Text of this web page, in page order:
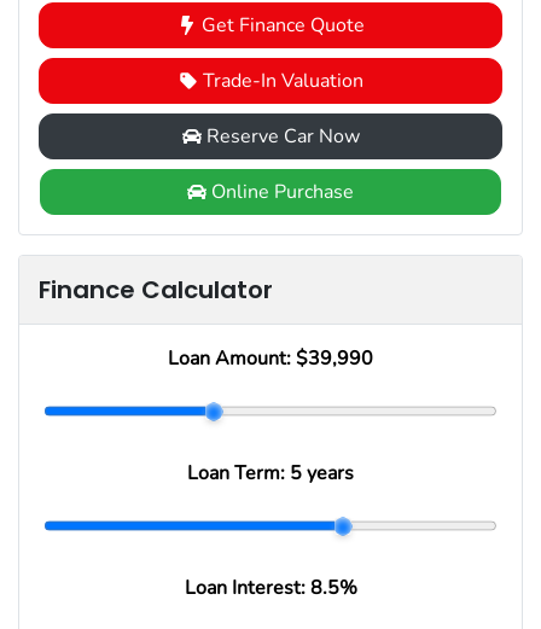
Get Finance Quote
Trade-In Valuation
Reserve Car Now
Online Purchase
Finance Calculator
Loan Amount: $39,990
Loan Term: 5 years
Loan Interest:8.5%